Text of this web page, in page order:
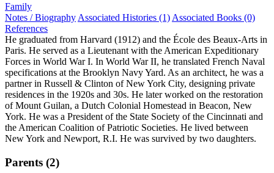
Family
Notes / Biography Associated Histories (1) Associated Books (0)
References
He graduated from Harvard (1912) and the École des Beaux-Arts in
Paris. He served as a Lieutenant with the American Expeditionary
Forces in World War I. In World War II, he translated French Naval
specifications at the Brooklyn Navy Yard. As an architect, he was a
partner in Russell & Clinton of New York City, designing private
residences in the 1920s and 30s. He later worked on the restoration
of Mount Guilan, a Dutch Colonial Homestead in Beacon, New
York. He was a President of the State Society of the Cincinnati and
the American Coalition of Patriotic Societies. He lived between
New York and Newport, R.I. He was survived by two daughters.
Parents (2)